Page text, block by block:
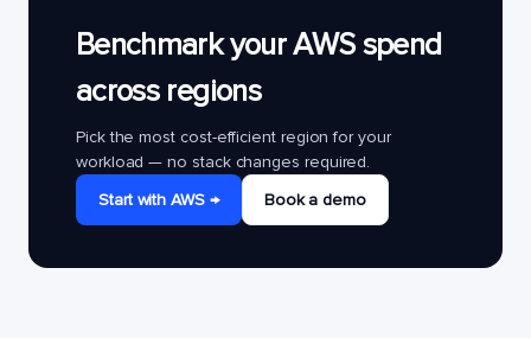
Benchmark your AWS spend
across regions
Pick the most cost-efficient region for your
workload — no stack changes required.
Start with AWS →
Book a demo